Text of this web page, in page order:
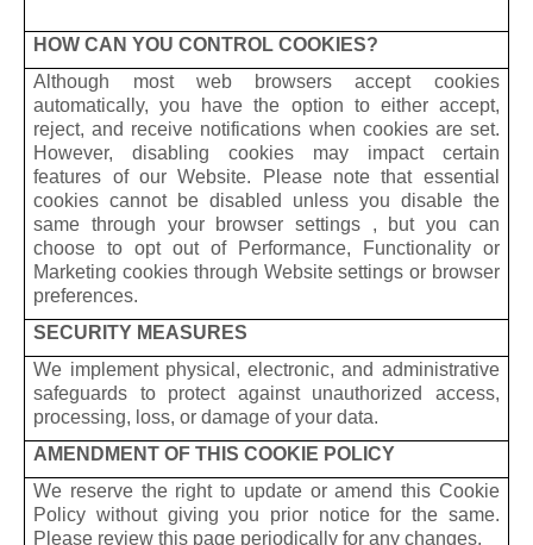
HOW CAN YOU CONTROL COOKIES?
Although most web browsers accept cookies
automatically, you have the option to either accept,
reject, and receive notifications when cookies are set.
However, disabling cookies may impact certain
features of our Website. Please note that essential
cookies cannot be disabled unless you disable the
same through your browser settings , but you can
choose to opt out of Performance, Functionality or
Marketing cookies through Website settings or browser
preferences.
SECURITY MEASURES
We implement physical, electronic, and administrative
safeguards to protect against unauthorized access,
processing, loss, or damage of your data.
AMENDMENT OF THIS COOKIE POLICY
We reserve the right to update or amend this Cookie
Policy without giving you prior notice for the same.
Please review this page periodically for any changes.